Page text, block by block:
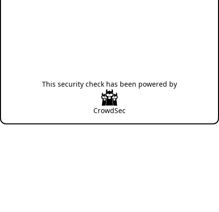
This security check has been powered by
CrowdSec